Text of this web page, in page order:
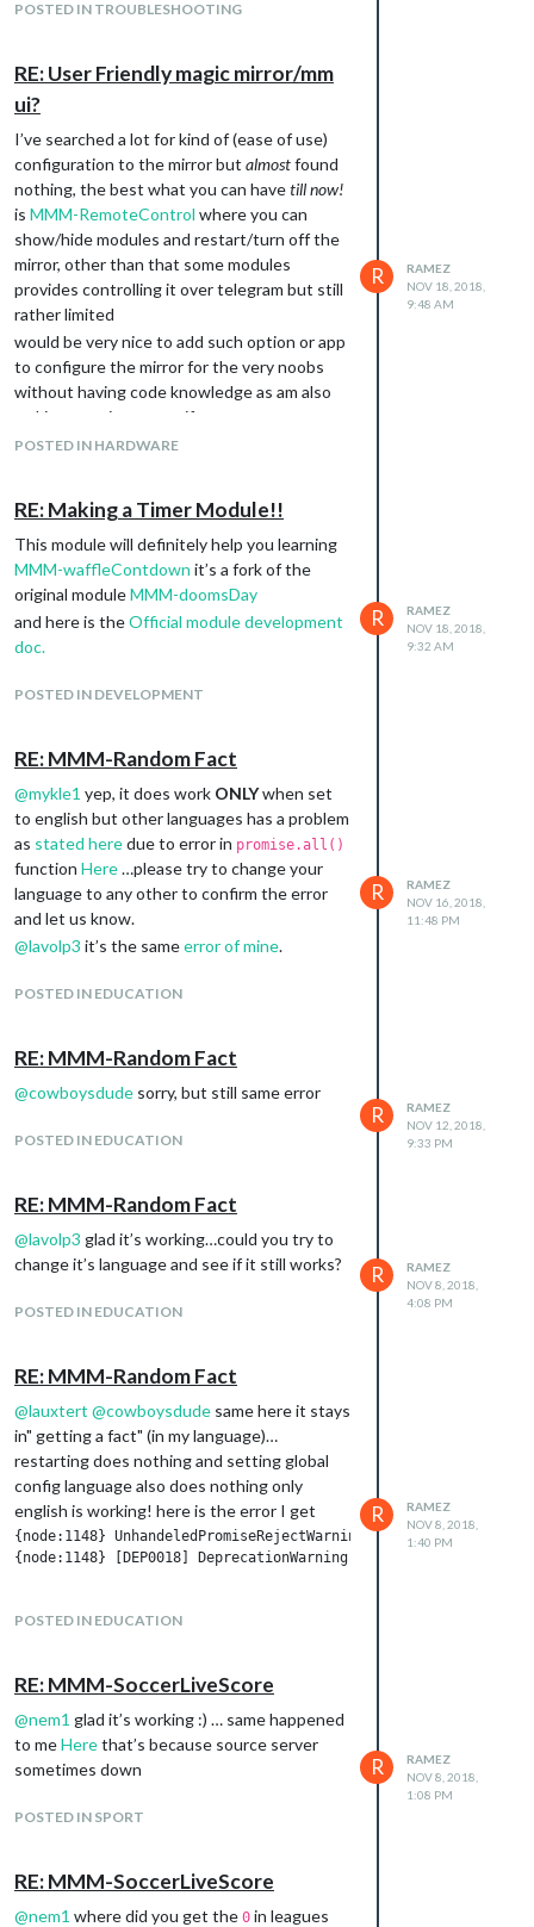
Excuse me I don’t know what is WAF? also do
file by telling the mirror or setting it to play at
exact time in the day? or even play it when
the weather becomes raining! and the most
important question…do you’ve time to read :)
here is
The full desc. on how to make a
moduleif you’re lazy like me :D so here is a
great module
MMM-voiceradio that you can
simply edit it to best suite your needs, so it’s
main MMM-Myvoiceradio.js
just take a
command (which is called a notification in our
to run some system files,
what you need to edit here is
notification that make your module
your file.
question (^_^)
POSTED IN TROUBLESHOOTING
RE: User Friendly magic mirror/mm
ui?
I’ve searched a lot for kind of (ease of use)
configuration to the mirror but almostfound
nothing, the best what you can havetill now!
is MMM-RemoteControl where you can
show/hide modules and restart/turn off the
mirror, other than that some modules
provides controlling it over telegram but still
rather limited
would be very nice to add such option or app
to configure the mirror for the very noobs
without having code knowledge as am also
making my mirror as a gift.
POSTED IN HARDWARE
R
RAMEZ
NOV 18, 2018,
9:48 AM
RE: Making a Timer Module!!
This module will definitely help you learning
MMM-waffleContdown it’s a fork of the
original moduleMMM-doomsDay
and here is theOfficial module development
doc.
POSTED IN DEVELOPMENT
R
RAMEZ
NOV 18, 2018,
9:32 AM
RE: MMM-Random Fact
@mykle1 yep, it does work ONLYwhen set
to english but other languages has a problem
as stated heredue to error in promise.all()
function Here…please try to change your
language to any other to confirm the error
and let us know.
@lavolp3 it’s the sameerror of mine.
POSTED IN EDUCATION
R
RAMEZ
NOV 16, 2018,
11:48 PM
RE: MMM-Random Fact
@cowboysdude sorry, but still same error
POSTED IN EDUCATION
R
RAMEZ
NOV 12, 2018,
9:33 PM
RE: MMM-Random Fact
@lavolp3 glad it’s working…could you try to
change it’s language and see if it still works?
POSTED IN EDUCATION
R
RAMEZ
NOV 8, 2018,
4:08 PM
RE: MMM-Random Fact
@lauxtert @cowboysdude same here it stays
in" getting a fact" (in my language)…
restarting does nothing and setting global
config language also does nothing only
english is working! here is the error I get
{node:1148} UnhandeledPromiseRejectWarning: Unhandeled
POSTED IN EDUCATION
R
RAMEZ
NOV 8, 2018,
1:40 PM
RE: MMM-SoccerLiveScore
@nem1 glad it’s working :) … same happened
to meHerethat’s because source server
sometimes down
POSTED IN SPORT
R
RAMEZ
NOV 8, 2018,
1:08 PM
RE: MMM-SoccerLiveScore
@nem1 where did you get the 0 in leagues